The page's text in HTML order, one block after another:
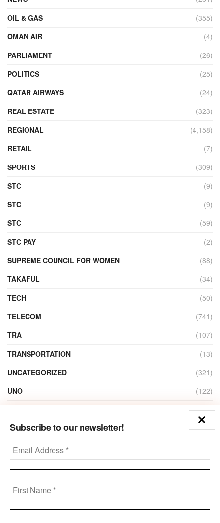
Subscribe to our newsletter!
OIL & GAS
(355)
OMAN AIR
(4)
PARLIAMENT
(26)
POLITICS
(25)
QATAR AIRWAYS
(24)
REAL ESTATE
(323)
REGIONAL
(4,158)
RETAIL
(7)
SPORTS
(309)
STC
(9)
STC
(9)
STC
(59)
STC PAY
(2)
SUPREME COUNCIL FOR WOMEN
(88)
TAKAFUL
(34)
TECH
(50)
TELECOM
(741)
TRA
(107)
TRANSPORTATION
(13)
UNCATEGORIZED
(321)
UNO
(122)
(1)
ZAIN
(135)
Disclaimer
Call us: +973-3963-7062